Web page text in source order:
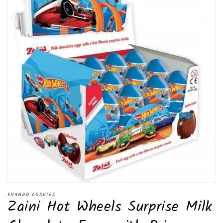
media
1
in
EVANDO COOKIES
Zaini Hot Wheels Surprise Milk